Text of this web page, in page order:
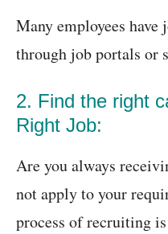
Many employees
through job portals or
2. Find the right
Right Job:
Are you always
not apply to your
process of recruiting